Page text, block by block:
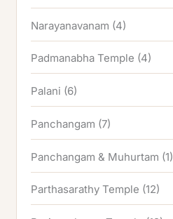
Narayanavanam (4)
Padmanabha Temple (4)
Palani (6)
Panchangam (7)
Panchangam & Muhurtam (1)
Parthasarathy Temple (12)